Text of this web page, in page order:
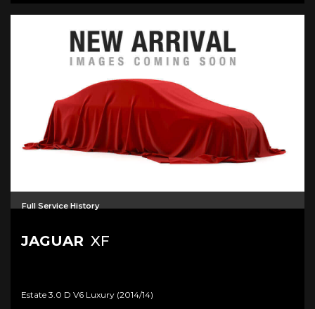
Full Service History
JAGUAR XF
Estate 3.0 D V6 Luxury (2014/14)